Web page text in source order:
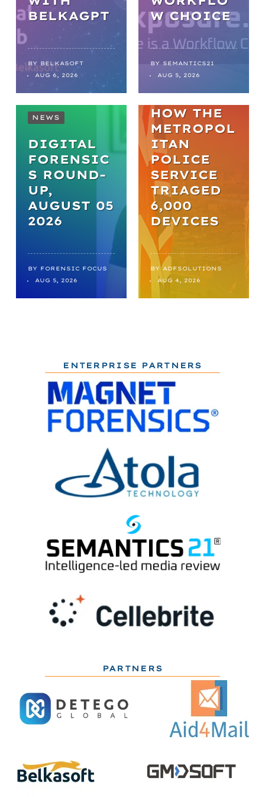
BELKAGPT
BY
BELKASOFT
AUG 6, 2026
W CHOICE
BY
SEMANTICS21
AUG 5, 2026
NEWS
DIGITAL
FORENSIC
S ROUND-
UP,
AUGUST 05
2026
BY FORENSIC FOCUS
AUG 5, 2026
NEWS
FROM
BACKLOGS
TO
BREAKTHR
OUGHS:
HOW THE
METROPOL
ITAN
POLICE
SERVICE
TRIAGED
6,000
DEVICES
BY
ADFSOLUTIONS
AUG 4, 2026
ENTERPRISE PARTNERS
PARTNERS